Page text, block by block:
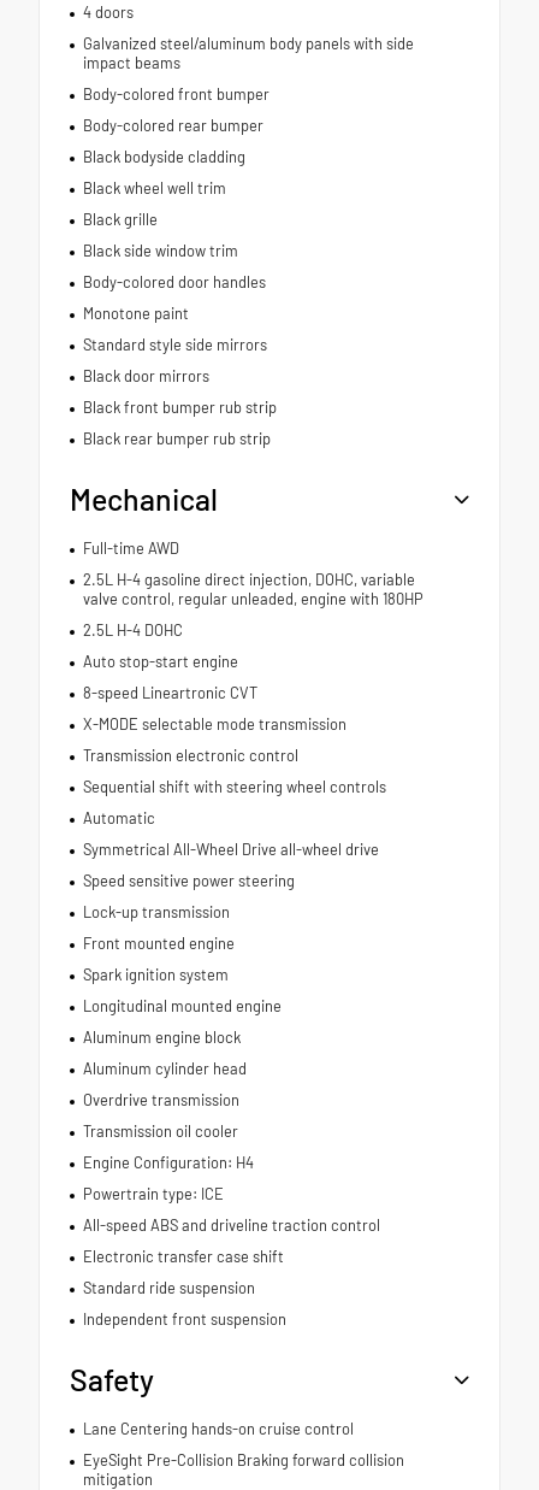
4 doors
Galvanized steel/aluminum body panels with side
impact beams
Body-colored front bumper
Body-colored rear bumper
Black bodyside cladding
Black wheel well trim
Black grille
Black side window trim
Body-colored door handles
Monotone paint
Standard style side mirrors
Black door mirrors
Black front bumper rub strip
Black rear bumper rub strip
Mechanical
Full-time AWD
2.5L H-4 gasoline direct injection, DOHC, variable
valve control, regular unleaded, engine with 180HP
2.5L H-4 DOHC
Auto stop-start engine
8-speed Lineartronic CVT
X-MODE selectable mode transmission
Transmission electronic control
Sequential shift with steering wheel controls
Automatic
Symmetrical All-Wheel Drive all-wheel drive
Speed sensitive power steering
Lock-up transmission
Front mounted engine
Spark ignition system
Longitudinal mounted engine
Aluminum engine block
Aluminum cylinder head
Overdrive transmission
Transmission oil cooler
Engine Configuration: H4
Powertrain type: ICE
All-speed ABS and driveline traction control
Electronic transfer case shift
Standard ride suspension
Independent front suspension
Safety
Lane Centering hands-on cruise control
EyeSight Pre-Collision Braking forward collision
mitigation